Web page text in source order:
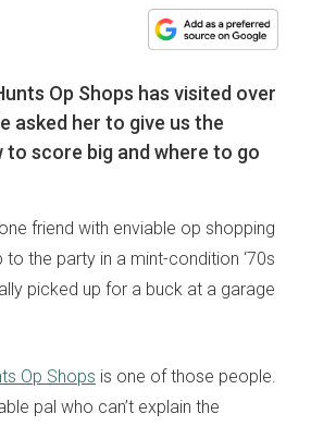
Op Shops has visited over
asked her to give us the
to score big and where to go
friend with enviable op shopping
the party in a mint-condition ‘70s
picked up for a buck at a garage
Op Shops is one of those people.
pal who can’t explain the